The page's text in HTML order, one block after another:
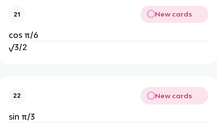
21 New cards
cos π/6
√3/2
22 New cards
sin π/3